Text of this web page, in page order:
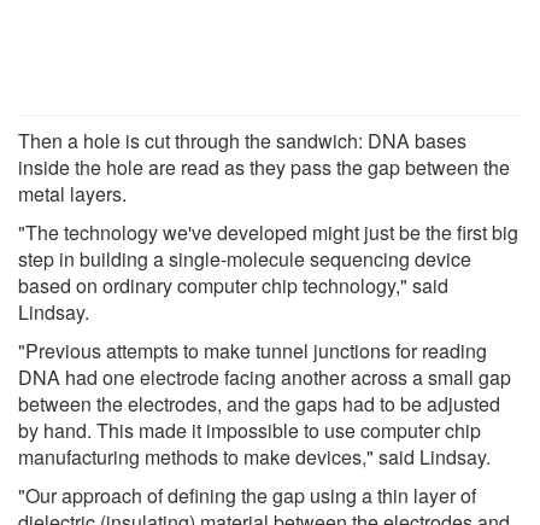
Then a hole is cut through the sandwich: DNA bases
inside the hole are read as they pass the gap between the
metal layers.
"The technology we've developed might just be the first big
step in building a single-molecule sequencing device
based on ordinary computer chip technology," said
Lindsay.
"Previous attempts to make tunnel junctions for reading
DNA had one electrode facing another across a small gap
between the electrodes, and the gaps had to be adjusted
by hand. This made it impossible to use computer chip
manufacturing methods to make devices," said Lindsay.
"Our approach of defining the gap using a thin layer of